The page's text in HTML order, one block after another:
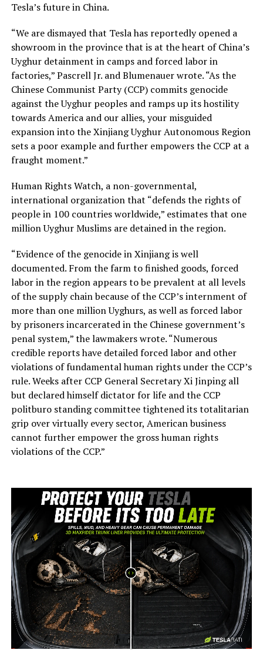
Tesla’s future in China.
“We are dismayed that Tesla has reportedly opened a
showroom in the province that is at the heart of China’s
Uyghur detainment in camps and forced labor in
factories,” Pascrell Jr. and Blumenauer wrote. “As the
Chinese Communist Party (CCP) commits genocide
against the Uyghur peoples and ramps up its hostility
towards America and our allies, your misguided
expansion into the Xinjiang Uyghur Autonomous Region
sets a poor example and further empowers the CCP at a
fraught moment.”
Human Rights Watch, a non-governmental,
international organization that “defends the rights of
people in 100 countries worldwide,” estimates that one
million Uyghur Muslims are detained in the region.
“Evidence of the genocide in Xinjiang is well
documented. From the farm to finished goods, forced
labor in the region appears to be prevalent at all levels
of the supply chain because of the CCP’s internment of
more than one million Uyghurs, as well as forced labor
by prisoners incarcerated in the Chinese government’s
penal system,” the lawmakers wrote. “Numerous
credible reports have detailed forced labor and other
violations of fundamental human rights under the CCP’s
rule. Weeks after CCP General Secretary Xi Jinping all
but declared himself dictator for life and the CCP
politburo standing committee tightened its totalitarian
grip over virtually every sector, American business
cannot further empower the gross human rights
violations of the CCP.”
-